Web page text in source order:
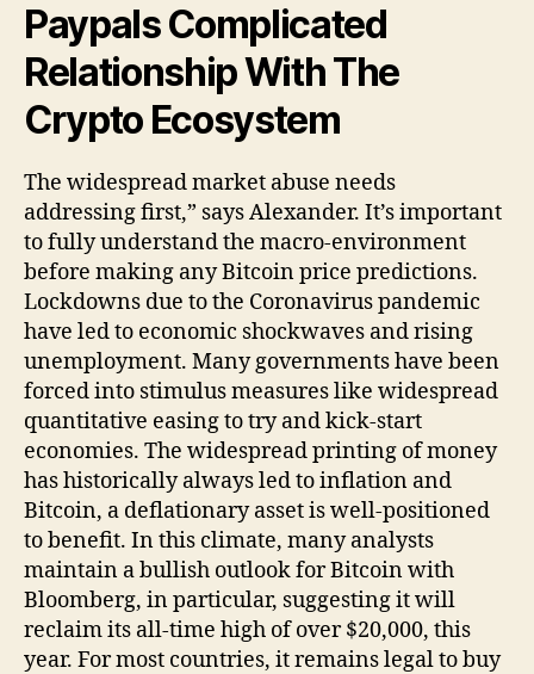
Paypals Complicated
Relationship With The
Crypto Ecosystem
The widespread market abuse needs
addressing first,” says Alexander. It’s important
to fully understand the macro-environment
before making any Bitcoin price predictions.
Lockdowns due to the Coronavirus pandemic
have led to economic shockwaves and rising
unemployment. Many governments have been
forced into stimulus measures like widespread
quantitative easing to try and kick-start
economies. The widespread printing of money
has historically always led to inflation and
Bitcoin, a deflationary asset is well-positioned
to benefit. In this climate, many analysts
maintain a bullish outlook for Bitcoin with
Bloomberg, in particular, suggesting it will
reclaim its all-time high of over $20,000, this
year. For most countries, it remains legal to buy